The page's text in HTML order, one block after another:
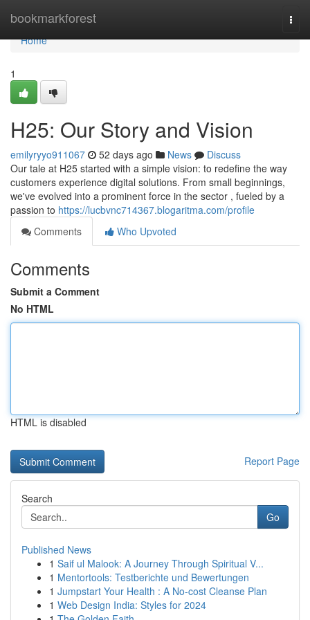
bookmarkforest
Home
Home
1
H25: Our Story and Vision
emilyryyo911067 52 days ago News
Discuss
Our tale at H25 started with a simple vision: to redefine the way
customers experience digital solutions. From small beginnings,
we've evolved into a prominent force in the sector , fueled by a
passion to https://lucbvnc714367.blogaritma.com/profile
Comments
Who Upvoted
Comments
Submit a Comment
No HTML
HTML is disabled
Report Page
Search
Go
Published News
1 Saif ul Malook: A Journey Through Spiritual V...
1 Mentortools: Testberichte und Bewertungen
1 Jumpstart Your Health : A No-cost Cleanse Plan
1 Web Design India: Styles for 2024